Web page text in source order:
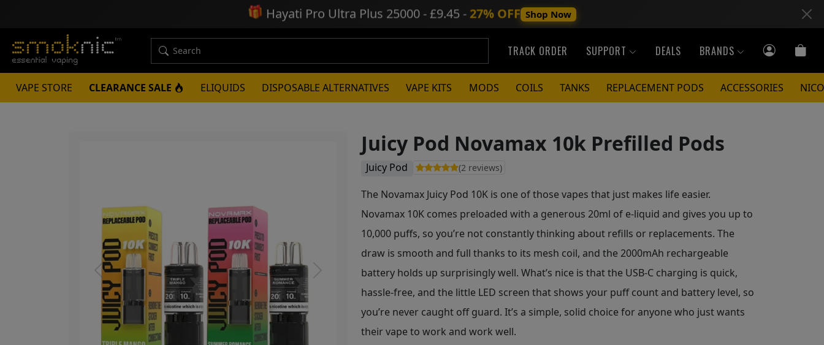
🎁 Hayati Pro Ultra Plus 25000 - £9.45 - 27% OFF Shop Now
TRACK ORDER SUPPORT DEALS BRANDS
VAPE STORE CLEARANCE SALE ELIQUIDS DISPOSABLE ALTERNATIVES VAPE KITS MODS COILS TANKS REPLACEMENT PODS ACCESSORIES
Previous Next
Juicy Pod Novamax 10k Prefilled Pods
Juicy Pod (2 reviews)
The Novamax Juicy Pod 10K is one of those vapes that just makes life easier.
Novamax 10K comes preloaded with a generous 20ml of e-liquid and gives you up to
10,000 puffs, so you’re not constantly thinking about refills or replacements. The
draw is smooth and full thanks to its mesh coil, and the 2000mAh rechargeable
battery holds up surprisingly well. What’s nice is that the USB-C charging is quick,
hassle-free, and the little LED screen that shows your puff count and battery level, so
you’re never caught off guard. It’s a simple, solid choice for anyone who just wants
their vape to work and work well.